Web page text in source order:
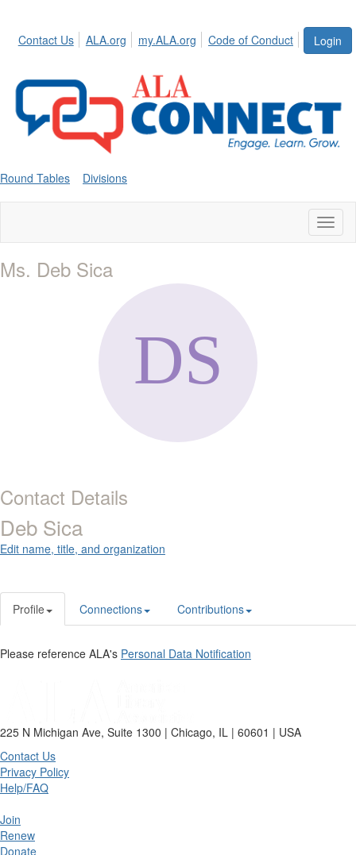
Login
Contact Us ALA.org my.ALA.org Code of Conduct
Round Tables Divisions
Ms. Deb Sica
Contact Details
Deb Sica
Edit name, title, and organization
Profile Connections Contributions
Please reference ALA's Personal Data Notification
225 N Michigan Ave, Suite 1300 | Chicago, IL | 60601 | USA
Contact Us
Privacy Policy
Help/FAQ
Join
Renew
Donate